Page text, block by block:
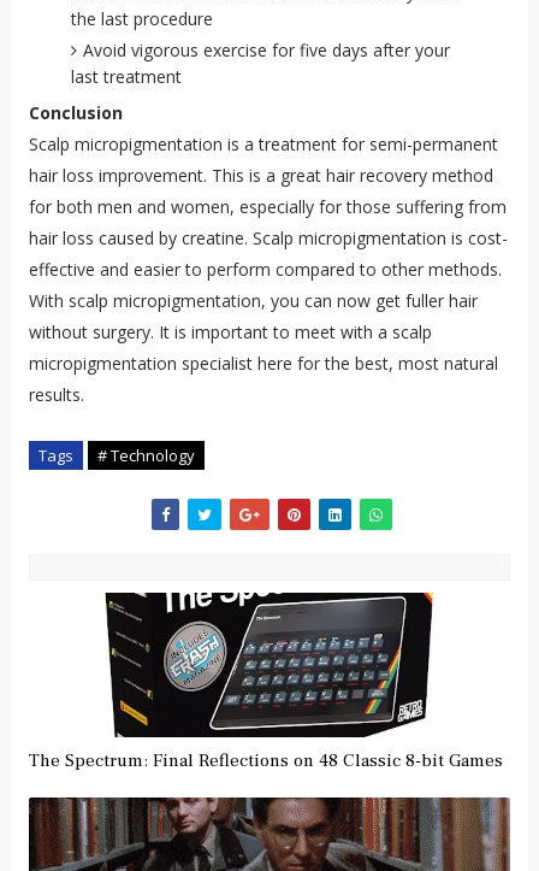
the last procedure
Avoid vigorous exercise for five days after your
last treatment
Conclusion
Scalp micropigmentation is a treatment for semi-permanent
hair loss improvement. This is a great hair recovery method
for both men and women, especially for those suffering from
hair loss caused by creatine. Scalp micropigmentation is cost-
effective and easier to perform compared to other methods.
With scalp micropigmentation, you can now get fuller hair
without surgery. It is important to meet with a scalp
micropigmentation specialist here for the best, most natural
results.
Tags # Technology
The Spectrum: Final Reflections on 48 Classic 8-bit Games